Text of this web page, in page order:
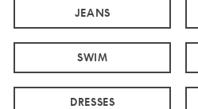
JEANS
SWIM
DRESSES